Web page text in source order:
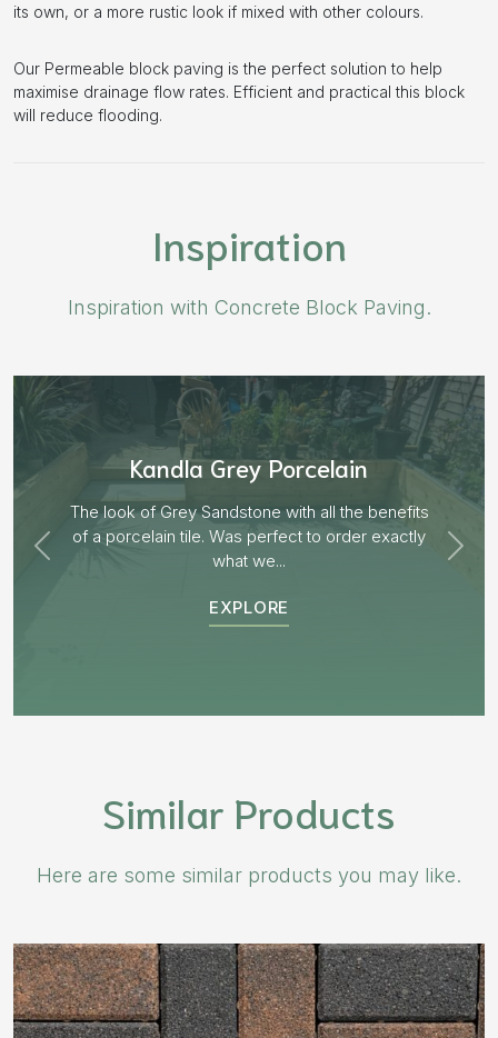
its own, or a more rustic look if mixed with other colours.
Our Permeable block paving is the perfect solution to help
maximise drainage flow rates. Efficient and practical this block
will reduce flooding.
Inspiration
Inspiration with Concrete Block Paving.
Aged Blocks “Burnt Willow”
EXPLORE
Similar Products
Here are some similar products you may like.